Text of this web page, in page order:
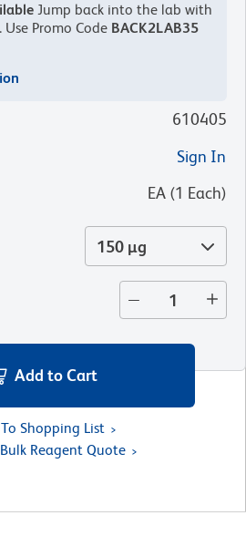
Jump back into the lab with
Use Promo Code BACK2LAB35
610405
Sign In
EA (1 Each)
150 µg
Add to Cart
Shopping List
Reagent Quote